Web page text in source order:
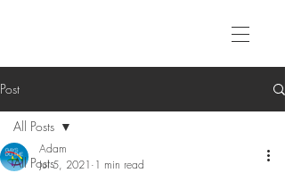
Post
All Posts
All Posts
Adam
Jul 5, 2021 1 min read